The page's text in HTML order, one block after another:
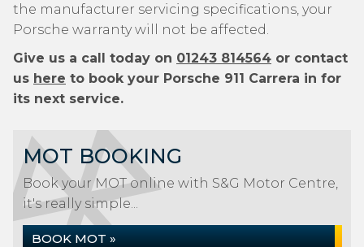
the manufacturer servicing specifications, your
Porsche warranty will not be affected.
Give us a call today on 01243 814564 or contact
us here to book your Porsche 911 Carrera in for
its next service.
MOT BOOKING
Book your MOT online with S&G Motor Centre,
it's really simple...
BOOK MOT »